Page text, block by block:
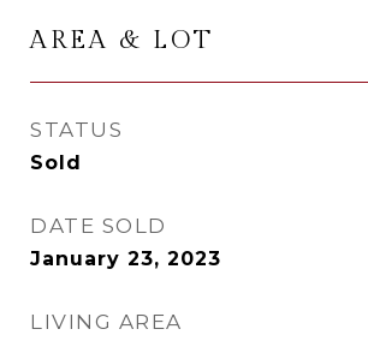
AREA & LOT
STATUS
Sold
DATE SOLD
January 23, 2023
LIVING AREA